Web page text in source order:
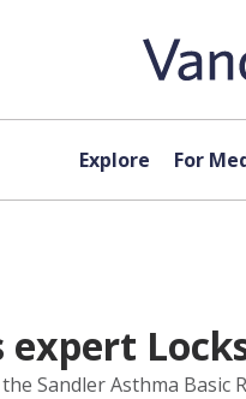
Explore For
expert
Sandler Asthma